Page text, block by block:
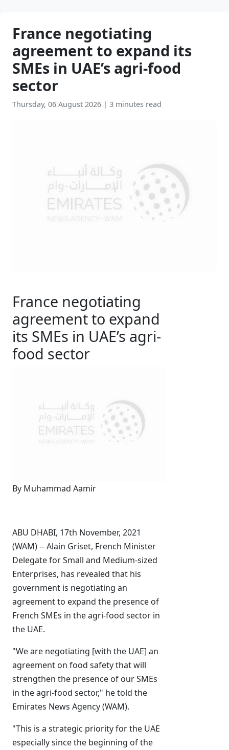
France negotiating
agreement to expand its
SMEs in UAE’s agri-food
sector
Thursday, 06 August 2026 | 3 minutes read
France negotiating
agreement to expand
its SMEs in UAE’s agri-
food sector
By Muhammad Aamir
ABU DHABI, 17th November, 2021
(WAM) -- Alain Griset, French Minister
Delegate for Small and Medium-sized
Enterprises, has revealed that his
government is negotiating an
agreement to expand the presence of
French SMEs in the agri-food sector in
the UAE.
"We are negotiating [with the UAE] an
agreement on food safety that will
strengthen the presence of our SMEs
in the agri-food sector," he told the
Emirates News Agency (WAM).
"This is a strategic priority for the UAE
especially since the beginning of the